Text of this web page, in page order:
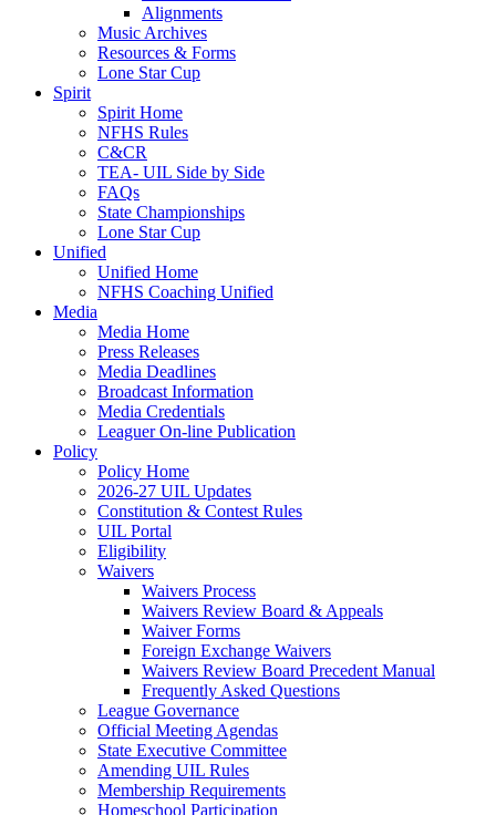
Alignments
Music Archives
Resources & Forms
Lone Star Cup
Spirit
Spirit Home
NFHS Rules
C&CR
TEA- UIL Side by Side
FAQs
State Championships
Lone Star Cup
Unified
Unified Home
NFHS Coaching Unified
Media
Media Home
Press Releases
Media Deadlines
Broadcast Information
Media Credentials
Leaguer On-line Publication
Policy
Policy Home
2026-27 UIL Updates
Constitution & Contest Rules
UIL Portal
Eligibility
Waivers
Waivers Process
Waivers Review Board & Appeals
Waiver Forms
Foreign Exchange Waivers
Waivers Review Board Precedent Manual
Frequently Asked Questions
League Governance
Official Meeting Agendas
State Executive Committee
Amending UIL Rules
Membership Requirements
Homeschool Participation